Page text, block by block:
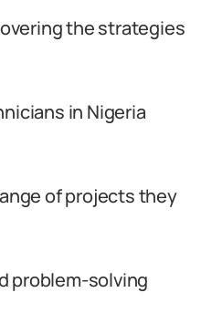
the strategies
in Nigeria
of projects they
problem-solving